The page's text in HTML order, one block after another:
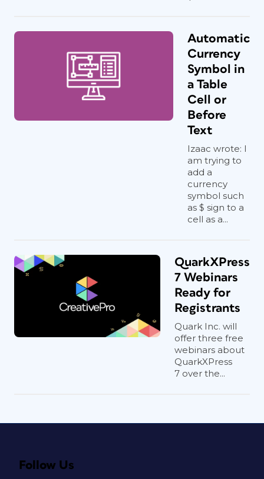
Automatic
Currency
Symbol in
a Table
Cell or
Before
Text
Izaac wrote: I
am trying to
add a
currency
symbol such
as $ sign to a
cell as a...
QuarkXPress
7 Webinars
Ready for
Registrants
Quark Inc. will
offer three free
webinars about
QuarkXPress
7 over the...
Follow Us